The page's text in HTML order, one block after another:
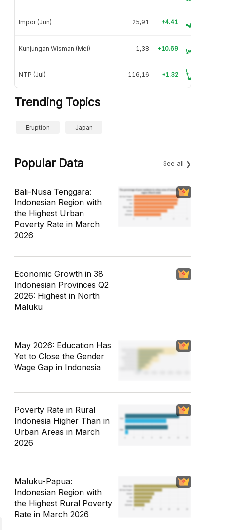
Impor (Jun) 25,91 +4.41
Kunjungan Wisman (Mei) 1,38 +10.69
NTP (Jul) 116,16 +1.32
Trending Topics
Eruption Japan
Popular Data See all
Bali-Nusa Tenggara:
Indonesian Region with
the Highest Urban
Poverty Rate in March
2026
Economic Growth in 38
Indonesian Provinces Q2
2026: Highest in North
Maluku
May 2026: Education Has
Yet to Close the Gender
Wage Gap in Indonesia
Poverty Rate in Rural
Indonesia Higher Than in
Urban Areas in March
2026
Maluku-Papua:
Indonesian Region with
the Highest Rural Poverty
Rate in March 2026